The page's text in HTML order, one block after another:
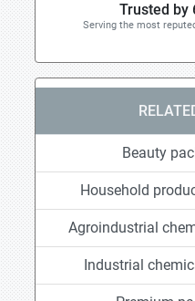
Trusted by
Serving the most
Beauty
Household
Agroindustrial
Industrial